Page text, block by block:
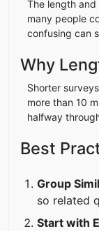
The length
many people
confusing can
Why
Shorter
more than 10
halfway
Best
Group
so related
Start with